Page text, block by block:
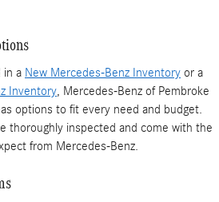
in a New Mercedes-Benz Inventory or a
Inventory, Mercedes-Benz of Pembroke
options to fit every need and budget.
thoroughly inspected and come with the
from Mercedes-Benz.